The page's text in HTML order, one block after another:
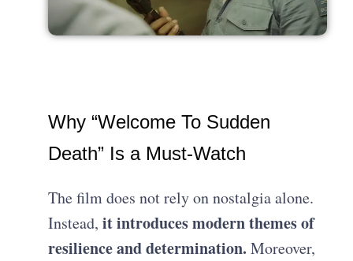
Why “Welcome To Sudden
Death” Is a Must-Watch
The film does not rely on nostalgia alone.
Instead,it introduces modern themes of
resilience and determination. Moreover,